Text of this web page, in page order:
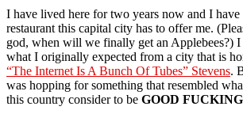
I have lived here for two years now and I
restaurant this capital city has to offer me.
god, when will we finally get an Applebees?) I
what I originally expected from a city that is
“The Internet Is A Bunch Of Tubes” Stevens.
was hopping for something that resembled
this country consider to be GOOD